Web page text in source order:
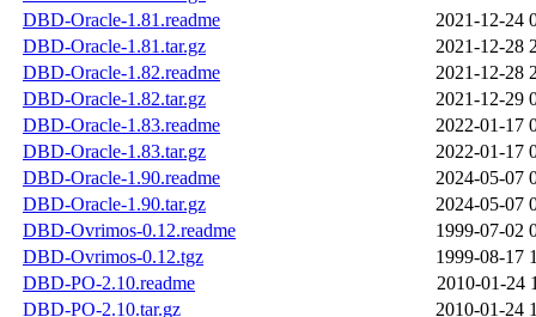
DBD-Oracle-1.81.readme
2021-12-24
DBD-Oracle-1.81.tar.gz
2021-12-28
DBD-Oracle-1.82.readme
2021-12-28
DBD-Oracle-1.82.tar.gz
2021-12-29
DBD-Oracle-1.83.readme
2022-01-17
DBD-Oracle-1.83.tar.gz
2022-01-17
DBD-Oracle-1.90.readme
2024-05-07
DBD-Oracle-1.90.tar.gz
2024-05-07
DBD-Ovrimos-0.12.readme
1999-07-02
DBD-Ovrimos-0.12.tgz
1999-08-17
DBD-PO-2.10.readme
2010-01-24
DBD-PO-2.10.tar.gz
2010-01-24